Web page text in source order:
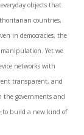
objects that
countries,
in democracies, the
Yet we
networks with
transparent, and
the governments and
to build a new kind of